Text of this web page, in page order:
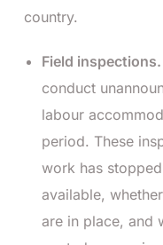
country.
Field inspections.
conduct
labour
period. These
work has
available,
are in place, and